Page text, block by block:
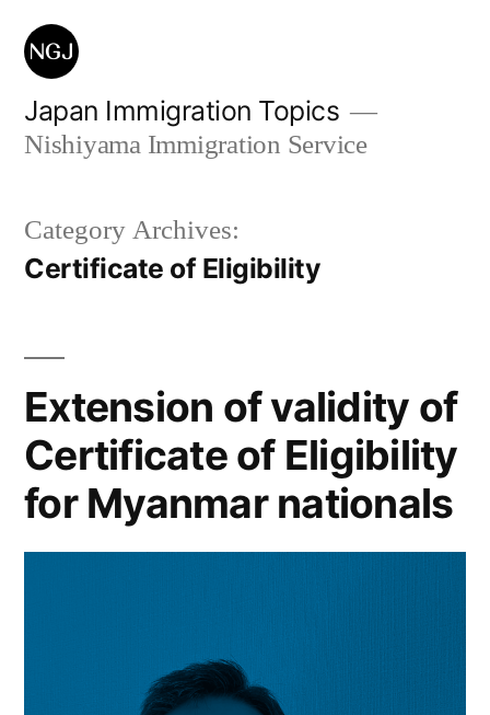
Skip
content
Japan Immigration Topics
Nishiyama Immigration Service
Category Archives:
Certificate of Eligibility
Extension of validity of
Certificate of Eligibility
for Myanmar nationals